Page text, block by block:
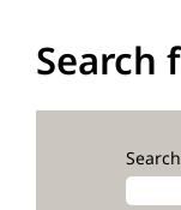
Search